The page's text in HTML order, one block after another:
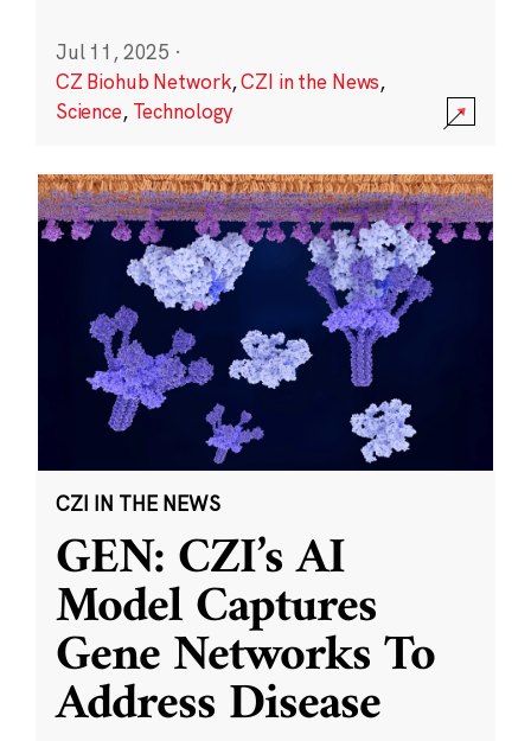
Jul 11, 2025 ·
CZ Biohub Network,CZI in the News,
Science, Technology
CZI IN THE NEWS
GEN: CZI’s AI
Model Captures
Gene Networks To
Address Disease